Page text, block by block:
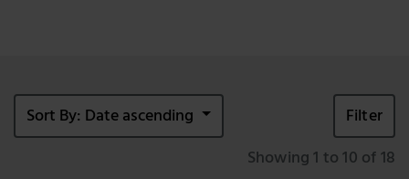
Sort By: Date ascending
Filter
Showing 1 to 10 of 18